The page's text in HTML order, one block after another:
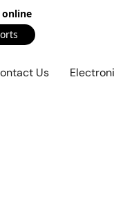
online
Us